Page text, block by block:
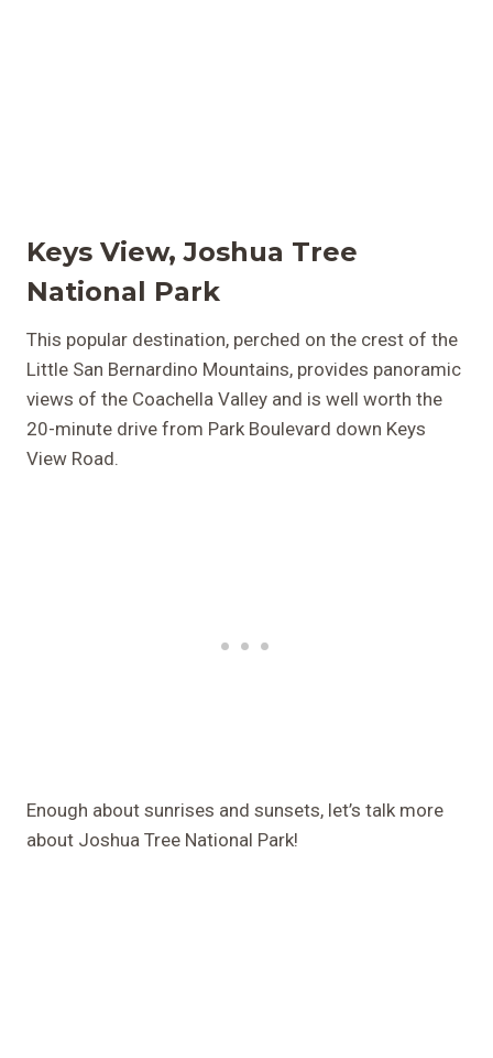
Keys View, Joshua Tree
National Park
This popular destination, perched on the crest of the
Little San Bernardino Mountains, provides panoramic
views of the Coachella Valley and is well worth the
20-minute drive from Park Boulevard down Keys
View Road.
Enough about sunrises and sunsets, let’s talk more
about Joshua Tree National Park!